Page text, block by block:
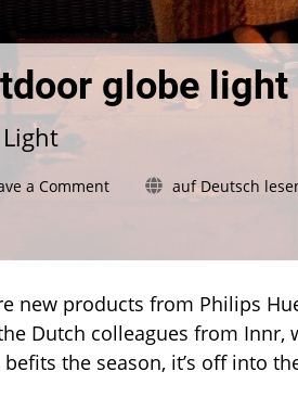
globe light
a Commenton
globe
light
auf Deutsch
new products from Philips
Dutch colleagues from Innr,
the season, it’s off into